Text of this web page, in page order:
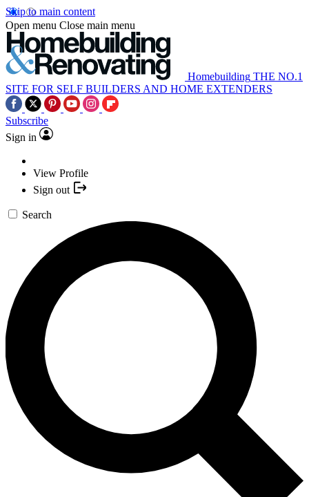
Skip to main content
Open menu Close main menu
Homebuilding THE NO.1
SITE FOR SELF BUILDERS AND HOME EXTENDERS
Subscribe
Sign in
View Profile
Sign out
Search